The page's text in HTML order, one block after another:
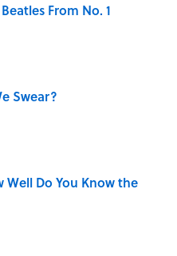
From No. 1
Swear?
Do You Know the